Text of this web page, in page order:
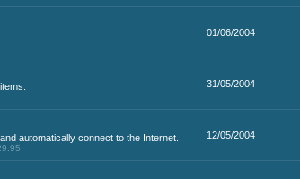
01/06/2004
31/05/2004
automatically connect to the Internet. 12/05/2004